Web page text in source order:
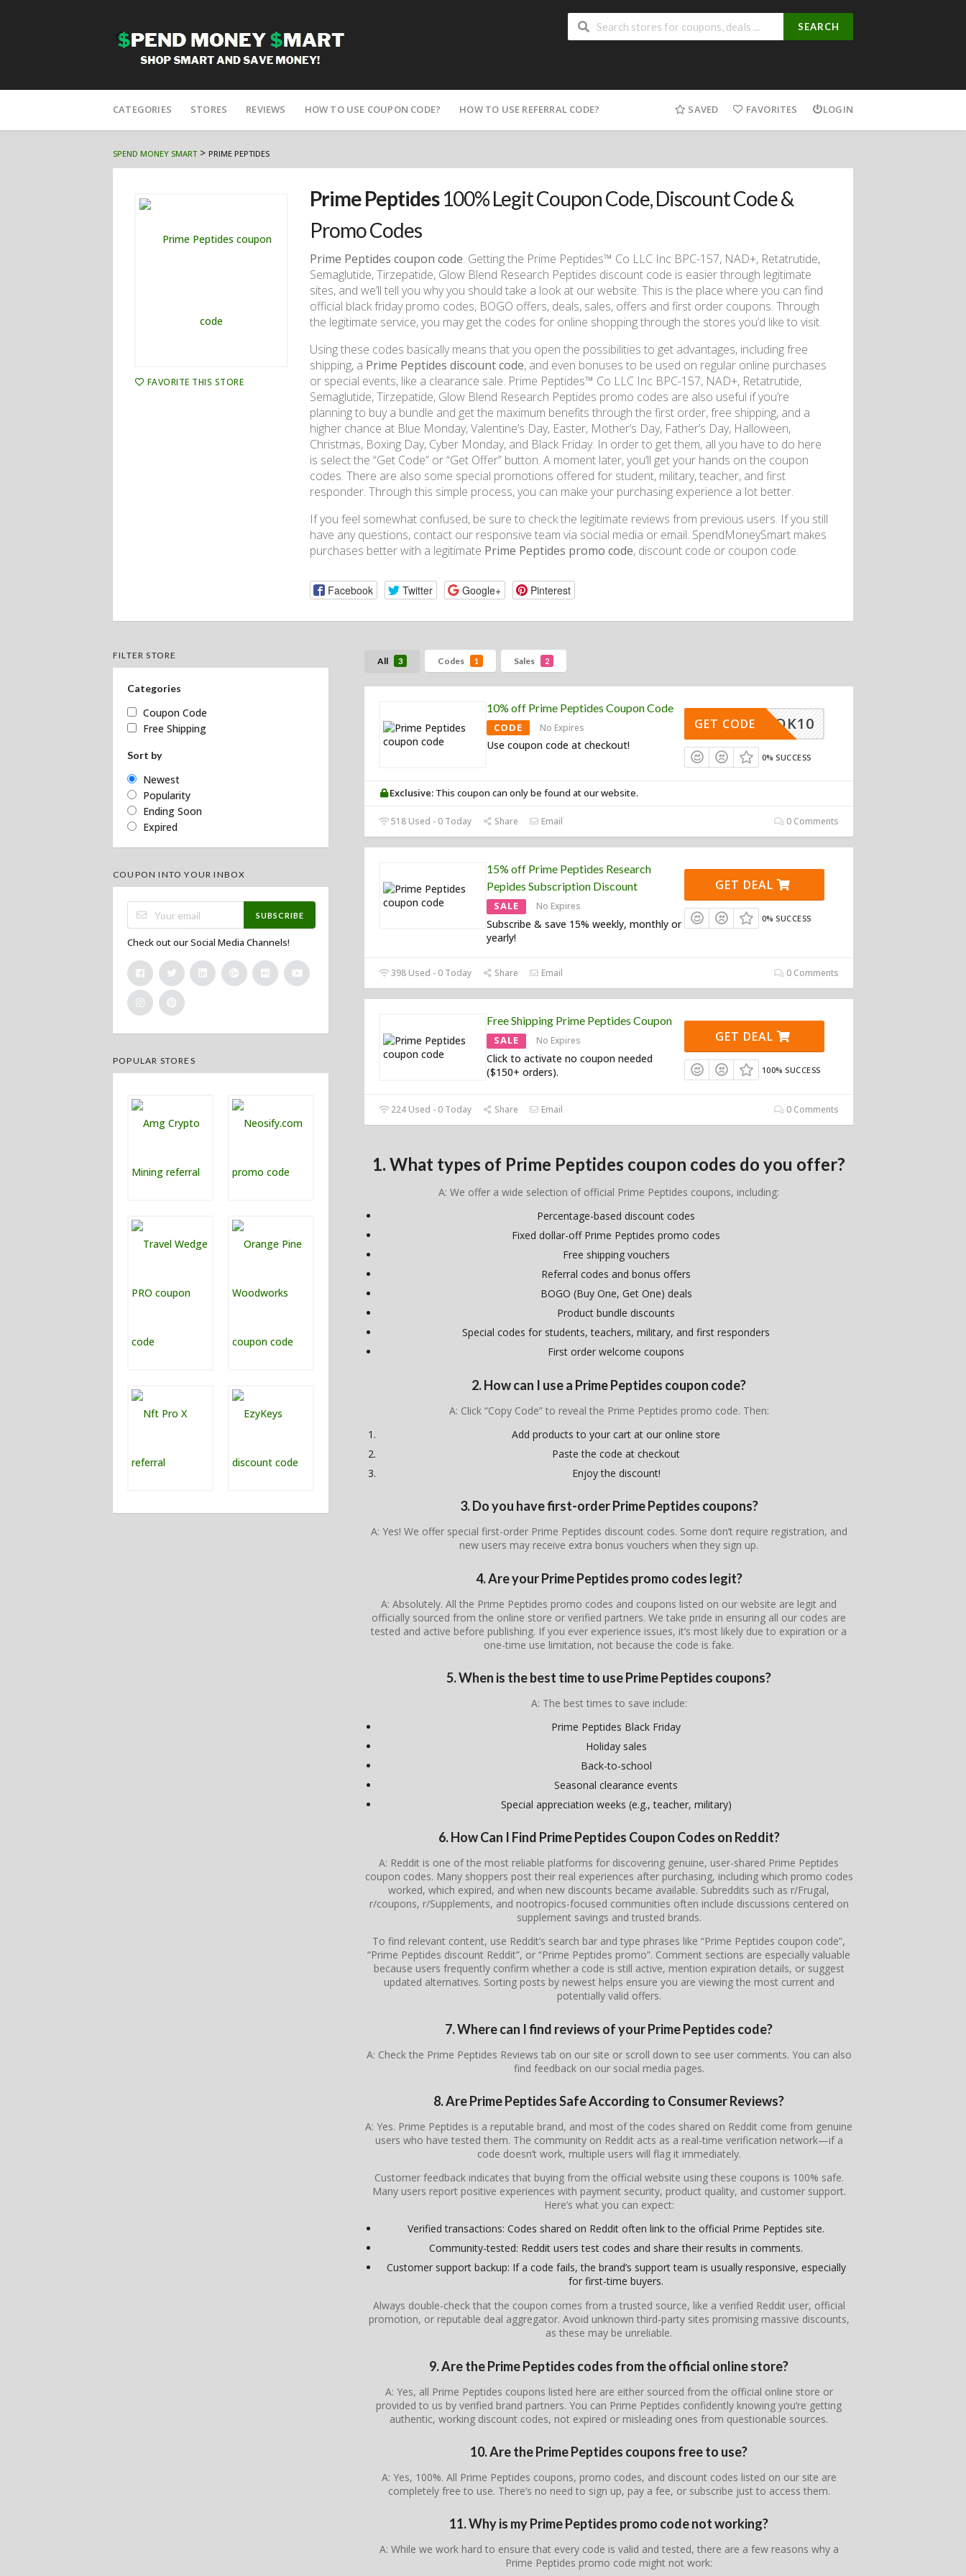
SEARCH
to
CATEGORIES STORES REVIEWS HOW TO USE COUPON CODE? HOW TO USE REFERRAL CODE? SAVED FAVORITES LOGIN
SPEND MONEY SMART> PRIME PEPTIDES
FAVORITE THIS STORE
Prime Peptides100% Legit Coupon Code, Discount Code &
Promo Codes
Prime Peptides coupon code. Getting the Prime Peptides™ Co LLC Inc BPC-157, NAD+, Retatrutide,
Semaglutide, Tirzepatide, Glow Blend Research Peptides discount code is easier through legitimate
sites, and we’ll tell you why you should take a look at our website. This is the place where you can find
official black friday promo codes, BOGO offers, deals, sales, offers and first order coupons. Through
the legitimate service, you may get the codes for online shopping through the stores you’d like to visit.
Using these codes basically means that you open the possibilities to get advantages, including free
shipping, a Prime Peptides discount code, and even bonuses to be used on regular online purchases
or special events, like a clearance sale. Prime Peptides™ Co LLC Inc BPC-157, NAD+, Retatrutide,
Semaglutide, Tirzepatide, Glow Blend Research Peptides promo codes are also useful if you’re
planning to buy a bundle and get the maximum benefits through the first order, free shipping, and a
higher chance at Blue Monday, Valentine’s Day, Easter, Mother’s Day, Father’s Day, Halloween,
Christmas, Boxing Day, Cyber ​​​​Monday, and Black Friday. In order to get them, all you have to do here
is select the “Get Code” or “Get Offer” button. A moment later, you’ll get your hands on the coupon
codes. There are also some special promotions offered for student, military, teacher, and first
responder. Through this simple process, you can make your purchasing experience a lot better.
If you feel somewhat confused, be sure to check the legitimate reviews from previous users. If you still
have any questions, contact our responsive team via social media or email. SpendMoneySmart makes
purchases better with a legitimate Prime Peptides promo code, discount code or coupon code.
Facebook Twitter Google+ Pinterest
All 3 Codes 1 Sales 2
10% off Prime Peptides Coupon Code
CODE No Expires
Use coupon code at checkout!
TIKTOK10
GET CODE
0% SUCCESS
Exclusive: This coupon can only be found at our website.
518 Used - 0 Today Share Email 0 Comments
15% off Prime Peptides Research
Pepides Subscription Discount
SALE No Expires
Subscribe & save 15% weekly, monthly or
yearly!
GET DEAL
0% SUCCESS
398 Used - 0 Today Share Email 0 Comments
Free Shipping Prime Peptides Coupon
SALE No Expires
Click to activate no coupon needed
($150+ orders).
GET DEAL
100% SUCCESS
224 Used - 0 Today Share Email 0 Comments
1. What types of Prime Peptides coupon codes do you offer?
A: We offer a wide selection of official Prime Peptides coupons, including:
Percentage-based discount codes
Fixed dollar-off Prime Peptides promo codes
Free shipping vouchers
Referral codes and bonus offers
BOGO (Buy One, Get One) deals
Product bundle discounts
Special codes for students, teachers, military, and first responders
First order welcome coupons
2. How can I use a Prime Peptides coupon code?
A: Click “Copy Code” to reveal the Prime Peptides promo code. Then:
Add products to your cart at our online store
Paste the code at checkout
Enjoy the discount!
3. Do you have first-order Prime Peptides coupons?
A: Yes! We offer special first-order Prime Peptides discount codes. Some don’t require registration, and
new users may receive extra bonus vouchers when they sign up.
4. Are your Prime Peptides promo codes legit?
A: Absolutely. All the Prime Peptides promo codes and coupons listed on our website are legit and
officially sourced from the online store or verified partners. We take pride in ensuring all our codes are
tested and active before publishing. If you ever experience issues, it’s most likely due to expiration or a
one-time use limitation, not because the code is fake.
5. When is the best time to use Prime Peptides coupons?
A: The best times to save include:
Prime Peptides Black Friday
Holiday sales
Back-to-school
Seasonal clearance events
Special appreciation weeks (e.g., teacher, military)
6. How Can I Find Prime Peptides Coupon Codes on Reddit?
A: Reddit is one of the most reliable platforms for discovering genuine, user-shared Prime Peptides
coupon codes. Many shoppers post their real experiences after purchasing, including which promo codes
worked, which expired, and when new discounts became available. Subreddits such as r/Frugal,
r/coupons, r/Supplements, and nootropics-focused communities often include discussions centered on
supplement savings and trusted brands.
To find relevant content, use Reddit’s search bar and type phrases like “Prime Peptides coupon code”,
“Prime Peptides discount Reddit”, or “Prime Peptides promo”. Comment sections are especially valuable
because users frequently confirm whether a code is still active, mention expiration details, or suggest
updated alternatives. Sorting posts by newest helps ensure you are viewing the most current and
potentially valid offers.
7. Where can I find reviews of your Prime Peptides code?
A: Check the Prime Peptides Reviews tab on our site or scroll down to see user comments. You can also
find feedback on our social media pages.
8. Are Prime Peptides Safe According to Consumer Reviews?
A: Yes. Prime Peptides is a reputable brand, and most of the codes shared on Reddit come from genuine
users who have tested them. The community on Reddit acts as a real-time verification network—if a
code doesn’t work, multiple users will flag it immediately.
Customer feedback indicates that buying from the official website using these coupons is 100% safe.
Many users report positive experiences with payment security, product quality, and customer support.
Here’s what you can expect:
Verified transactions: Codes shared on Reddit often link to the official Prime Peptides site.
Community-tested: Reddit users test codes and share their results in comments.
Customer support backup: If a code fails, the brand’s support team is usually responsive, especially
for first-time buyers.
Always double-check that the coupon comes from a trusted source, like a verified Reddit user, official
promotion, or reputable deal aggregator. Avoid unknown third-party sites promising massive discounts,
as these may be unreliable.
9. Are the Prime Peptides codes from the official online store?
A: Yes, all Prime Peptides coupons listed here are either sourced from the official online store or
provided to us by verified brand partners. You can Prime Peptides confidently knowing you’re getting
authentic, working discount codes, not expired or misleading ones from questionable sources.
10. Are the Prime Peptides coupons free to use?
A: Yes, 100%. All Prime Peptides coupons, promo codes, and discount codes listed on our site are
completely free to use. There’s no need to sign up, pay a fee, or subscribe just to access them.
11. Why is my Prime Peptides promo code not working?
A: While we work hard to ensure that every code is valid and tested, there are a few reasons why a
Prime Peptides promo code might not work:
FILTER STORE
Categories
Coupon Code
Free Shipping
Sort by
Newest
Popularity
Ending Soon
Expired
COUPON INTO YOUR INBOX
SUBSCRIBE
Check out our Social Media Channels!
POPULAR STORES